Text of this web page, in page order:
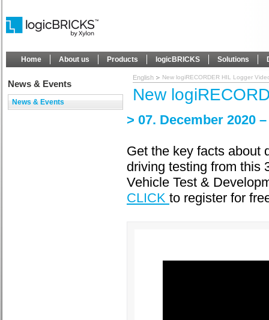
Home About us Products logicBRICKS Solutions
News & Events
News & Events
English New logiRECORDER HIL Logger
New
> 07. December 2020
Get the key facts about
driving testing from this
Vehicle Test &
CLICK to register for